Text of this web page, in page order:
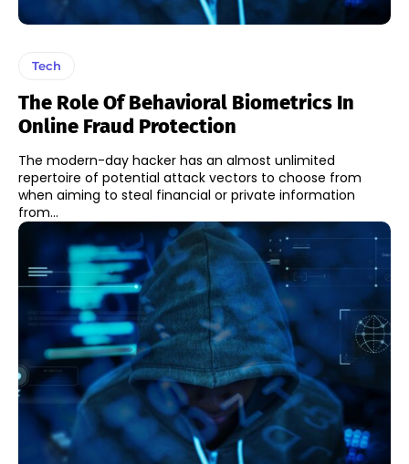
Tech
The Role Of Behavioral Biometrics In
Online Fraud Protection
The modern-day hacker has an almost unlimited
repertoire of potential attack vectors to choose from
when aiming to steal financial or private information
from...